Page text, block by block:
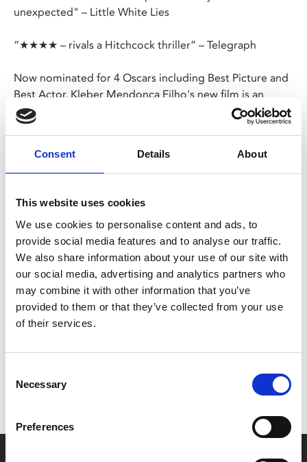
Consent Details About
This website uses cookies
We use cookies to personalise content and ads, to
provide social media features and to analyse our traffic.
We also share information about your use of our site with
our social media, advertising and analytics partners who
may combine it with other information that you’ve
provided to them or that they’ve collected from your use
of their services.
Selection
Necessary
Preferences
unexpected" – Little White Lies
“★★★★ – rivals a Hitchcock thriller” – Telegraph
Now nominated for 4 Oscars including Best Picture and
Best Actor, Kleber Mendonça Filho's new film is an
unpredictable, shapeshifting thriller that also claimed
the Best Director and Best Actor gongs at Cannes.
Brazil, 1977. Amid the revelry of Carnival, in the vibrant
and violent city of Recife, a widowed technology
mercenary killers in the turbulent political maelstrom of
the military dictatorship. Aided by his compatriots in
the country’s growing underground resistance, he must
find a way to escape the country with his young son.
Share:
MyPhoenix cardholders
Don’t forget to login to your account before purchasing